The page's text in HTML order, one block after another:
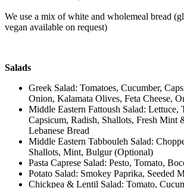
We use a mix of white and wholemeal bread
vegan available on request)
Salads
Greek Salad: Tomatoes, Cucumber,
Onion, Kalamata Olives, Feta Cheese,
Middle Eastern Fattoush Salad: Lettuce,
Capsicum, Radish, Shallots, Fresh Mint
Lebanese Bread
Middle Eastern Tabbouleh Salad:
Shallots, Mint, Bulgur (Optional)
Pasta Caprese Salad: Pesto, Tomato,
Potato Salad: Smokey Paprika, Seeded
Chickpea & Lentil Salad: Tomato,